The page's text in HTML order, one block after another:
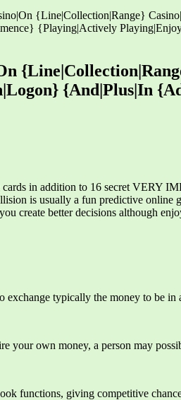
{Line|Collection|Range}
{Playing|Actively
{And|Plus|In
in addition to 16 secret VERY
is usually a fun predictive
create better decisions although
exchange typically the money to be
your own money, a person may
functions, giving competitive